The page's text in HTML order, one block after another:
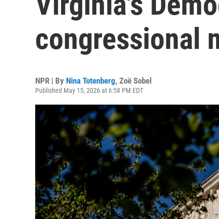
congressional
NPR | By Nina Totenberg, Zoë Sobel
Published May 15, 2026 at 6:58 PM EDT